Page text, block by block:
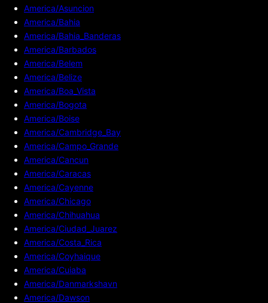
America/Asuncion
America/Bahia
America/Bahia_Banderas
America/Barbados
America/Belem
America/Belize
America/Boa_Vista
America/Bogota
America/Boise
America/Cambridge_Bay
America/Campo_Grande
America/Cancun
America/Caracas
America/Cayenne
America/Chicago
America/Chihuahua
America/Ciudad_Juarez
America/Costa_Rica
America/Coyhaique
America/Cuiaba
America/Danmarkshavn
America/Dawson